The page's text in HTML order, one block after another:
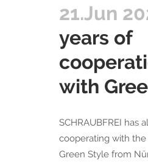
21.Jun
years of
with
SCHRAUBFREI has
cooperating with
Green Style from